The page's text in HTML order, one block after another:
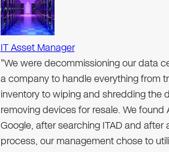
IT Asset Manager
"We were decommissioning our data
a company to handle everything from
inventory to wiping and shredding the
removing devices for resale. We found
Google, after searching ITAD and after
process, our management chose to